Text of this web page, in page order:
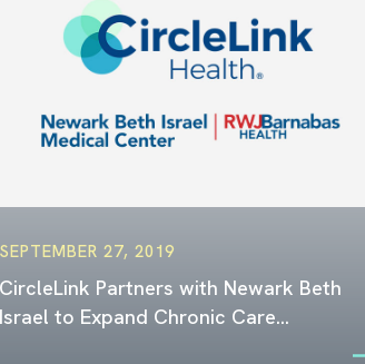
SEPTEMBER 27, 2019
CircleLink Partners with Newark Beth
Israel to Expand Chronic Care…